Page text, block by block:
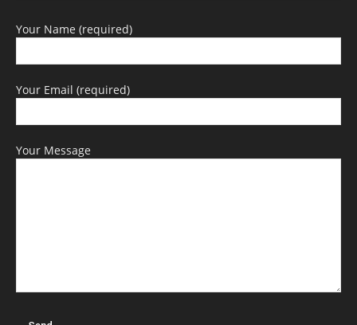
Your Name (required)
Your Email (required)
Your Message